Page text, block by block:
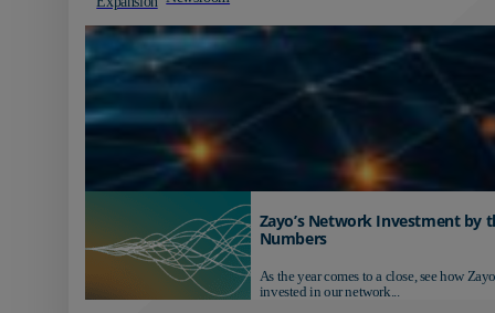
Zayo’s Network Investment by
Numbers
As the year comes to a close, see how
invested in our network...